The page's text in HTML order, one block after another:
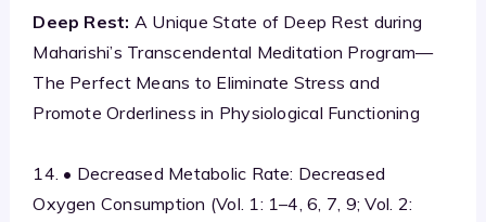
Deep Rest: A Unique State of Deep Rest during
Maharishi’s Transcendental Meditation Program—
The Perfect Means to Eliminate Stress and
Promote Orderliness in Physiological Functioning
14. • Decreased Metabolic Rate: Decreased
Oxygen Consumption (Vol. 1: 1–4, 6, 7, 9; Vol. 2: